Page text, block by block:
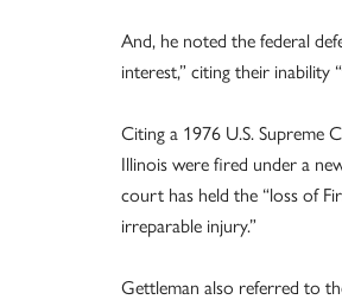
And, he noted the federal
interest,” citing their inability
Citing a 1976 U.S. Supreme
Illinois were fired under a
court has held the “loss of
irreparable injury.”
Gettleman also referred to